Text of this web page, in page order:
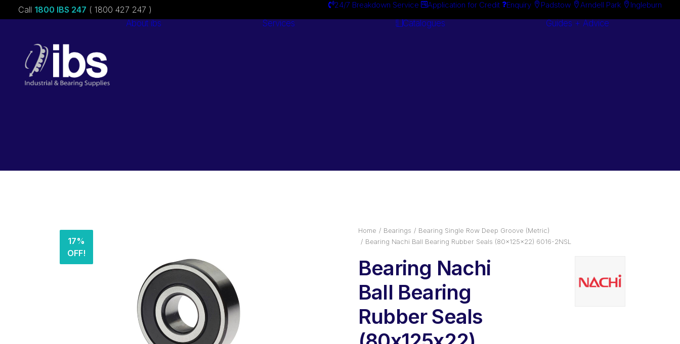
Call 1800 IBS 247 ( 1800 427 247 ) 24/7 Breakdown Service Application for Credit Enquiry Padstow Arndell Park Ingleburn
About ibs Services Catalogues Guides + Advice
17%
OFF!
Home Bearings
Bearing Single Row Deep Groove (Metric)
Bearing Nachi Ball Bearing Rubber Seals (80x125x22) 6016-2NSL
Bearing Nachi
Ball Bearing
Rubber Seals